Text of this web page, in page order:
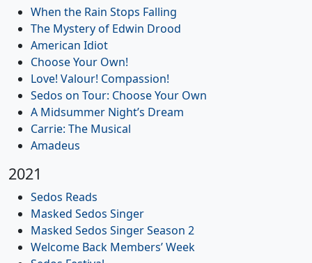
When the Rain Stops Falling
The Mystery of Edwin Drood
American Idiot
Choose Your Own!
Love! Valour! Compassion!
Sedos on Tour: Choose Your Own
A Midsummer Night’s Dream
Carrie: The Musical
Amadeus
2021
Sedos Reads
Masked Sedos Singer
Masked Sedos Singer Season 2
Welcome Back Members’ Week